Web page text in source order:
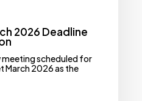
2026 Deadline
scheduled for
March 2026 as the